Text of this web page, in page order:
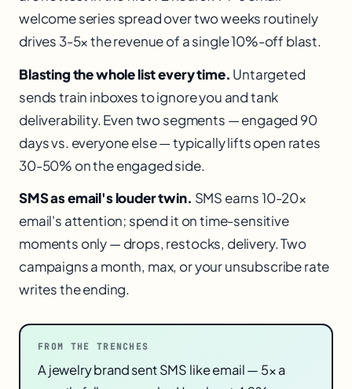
welcome series spread over two weeks routinely
drives 3-5× the revenue of a single 10%-off blast.
Blasting the whole list every time. Untargeted
sends train inboxes to ignore you and tank
deliverability. Even two segments — engaged 90
days vs. everyone else — typically lifts open rates
30-50% on the engaged side.
SMS as email's louder twin. SMS earns 10-20×
email's attention; spend it on time-sensitive
moments only — drops, restocks, delivery. Two
campaigns a month, max, or your unsubscribe rate
writes the ending.
FROM THE TRENCHES
A jewelry brand sent SMS like email — 5× a